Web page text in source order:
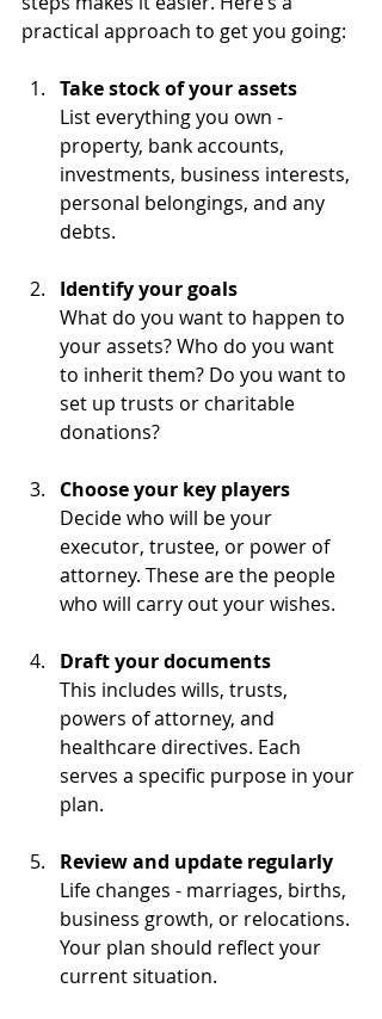
practical approach to get you going:
Take stock of your assets
List everything you own -
property, bank accounts,
investments, business interests,
personal belongings, and any
debts.
Identify your goals
What do you want to happen to
your assets? Who do you want
to inherit them? Do you want to
set up trusts or charitable
donations?
Choose your key players
Decide who will be your
executor, trustee, or power of
attorney. These are the people
who will carry out your wishes.
Draft your documents
This includes wills, trusts,
powers of attorney, and
healthcare directives. Each
serves a specific purpose in your
plan.
Review and update regularly
Life changes - marriages, births,
business growth, or relocations.
Your plan should reflect your
current situation.